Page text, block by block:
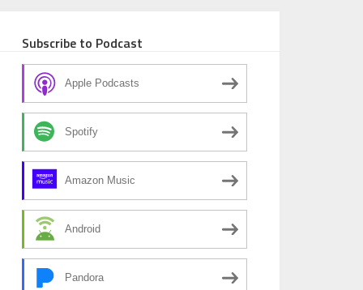
Subscribe to Podcast
Apple Podcasts
Spotify
Amazon Music
Android
Pandora